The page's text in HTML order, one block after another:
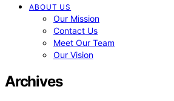
ABOUT US
Our Mission
Contact Us
Meet Our Team
Our Vision
Archives